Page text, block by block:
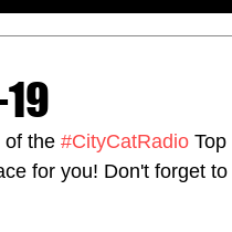
of the #CityCatRadio
for you! Don't forget